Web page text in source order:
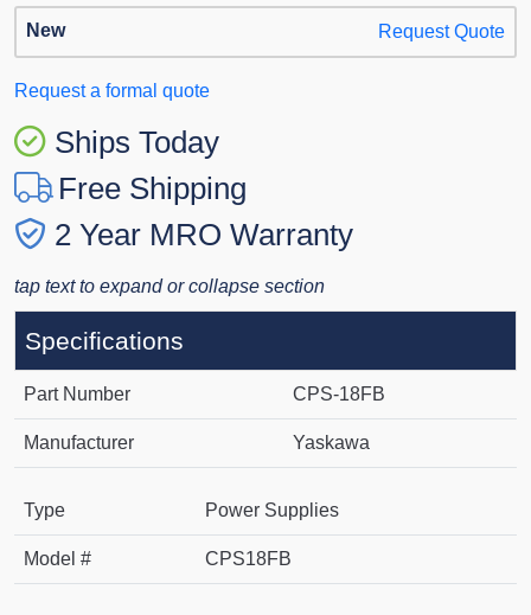
New Request Quote
Request a formal quote
Ships Today
Free Shipping
2 Year MRO Warranty
tap text to expand or collapse section
Specifications
Part Number CPS-18FB
Manufacturer Yaskawa
Type Power Supplies
Model # CPS18FB